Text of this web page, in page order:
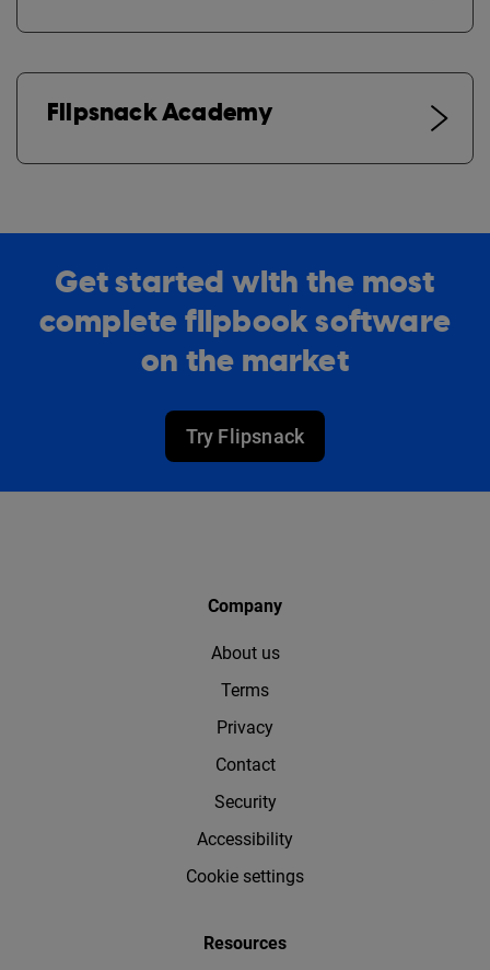
Flipsnack Academy
Get started with the most
complete flipbook software
on the market
Try Flipsnack
Company
About us
Terms
Privacy
Contact
Security
Accessibility
Cookie settings
Resources